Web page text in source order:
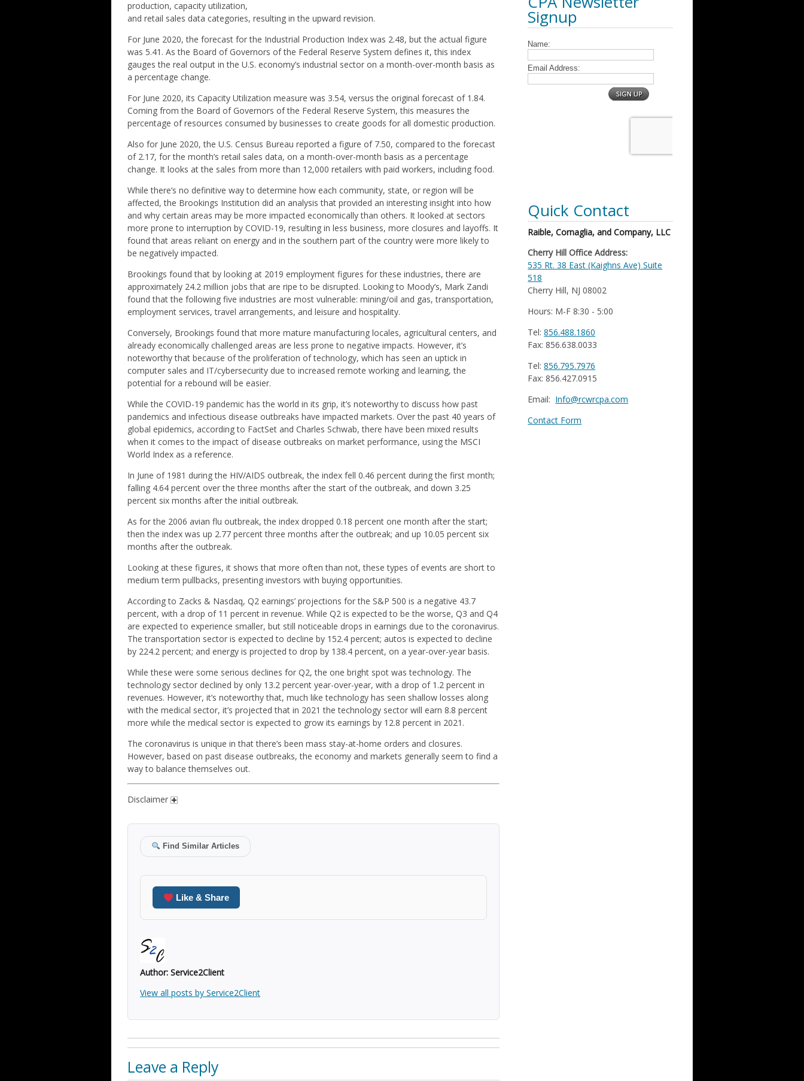
production, capacity utilization,
and retail sales data categories, resulting in the upward revision.
For June 2020, the forecast for the Industrial Production Index was 2.48, but the actual figure
was 5.41. As the Board of Governors of the Federal Reserve System defines it, this index
gauges the real output in the U.S. economy’s industrial sector on a month-over-month basis as
a percentage change.
For June 2020, its Capacity Utilization measure was 3.54, versus the original forecast of 1.84.
Coming from the Board of Governors of the Federal Reserve System, this measures the
percentage of resources consumed by businesses to create goods for all domestic production.
Also for June 2020, the U.S. Census Bureau reported a figure of 7.50, compared to the forecast
of 2.17, for the month’s retail sales data, on a month-over-month basis as a percentage
change. It looks at the sales from more than 12,000 retailers with paid workers, including food.
While there’s no definitive way to determine how each community, state, or region will be
affected, the Brookings Institution did an analysis that provided an interesting insight into how
and why certain areas may be more impacted economically than others. It looked at sectors
more prone to interruption by COVID-19, resulting in less business, more closures and layoffs. It
found that areas reliant on energy and in the southern part of the country were more likely to
be negatively impacted.
Brookings found that by looking at 2019 employment figures for these industries, there are
approximately 24.2 million jobs that are ripe to be disrupted. Looking to Moody’s, Mark Zandi
found that the following five industries are most vulnerable: mining/oil and gas, transportation,
employment services, travel arrangements, and leisure and hospitality.
Conversely, Brookings found that more mature manufacturing locales, agricultural centers, and
already economically challenged areas are less prone to negative impacts. However, it’s
noteworthy that because of the proliferation of technology, which has seen an uptick in
computer sales and IT/cybersecurity due to increased remote working and learning, the
potential for a rebound will be easier.
While the COVID-19 pandemic has the world in its grip, it’s noteworthy to discuss how past
pandemics and infectious disease outbreaks have impacted markets. Over the past 40 years of
global epidemics, according to FactSet and Charles Schwab, there have been mixed results
when it comes to the impact of disease outbreaks on market performance, using the MSCI
World Index as a reference.
In June of 1981 during the HIV/AIDS outbreak, the index fell 0.46 percent during the first month;
falling 4.64 percent over the three months after the start of the outbreak, and down 3.25
percent six months after the initial outbreak.
As for the 2006 avian flu outbreak, the index dropped 0.18 percent one month after the start;
then the index was up 2.77 percent three months after the outbreak; and up 10.05 percent six
months after the outbreak.
Looking at these figures, it shows that more often than not, these types of events are short to
medium term pullbacks, presenting investors with buying opportunities.
According to Zacks & Nasdaq, Q2 earnings’ projections for the S&P 500 is a negative 43.7
percent, with a drop of 11 percent in revenue. While Q2 is expected to be the worse, Q3 and Q4
are expected to experience smaller, but still noticeable drops in earnings due to the coronavirus.
The transportation sector is expected to decline by 152.4 percent; autos is expected to decline
by 224.2 percent; and energy is projected to drop by 138.4 percent, on a year-over-year basis.
While these were some serious declines for Q2, the one bright spot was technology. The
technology sector declined by only 13.2 percent year-over-year, with a drop of 1.2 percent in
revenues. However, it’s noteworthy that, much like technology has seen shallow losses along
with the medical sector, it’s projected that in 2021 the technology sector will earn 8.8 percent
more while the medical sector is expected to grow its earnings by 12.8 percent in 2021.
The coronavirus is unique in that there’s been mass stay-at-home orders and closures.
However, based on past disease outbreaks, the economy and markets generally seem to find a
way to balance themselves out.
Disclaimer
Find Similar Articles
Like & Share
Author: Service2Client
View all posts by Service2Client
Leave a Reply
Signup
Quick Contact
Raible, Cornaglia, and Company, LLC
Cherry Hill Office Address:
535 Rt. 38 East (Kaighns Ave) Suite
518
Cherry Hill, NJ 08002
Hours: M-F 8:30 - 5:00
Tel:856.488.1860
Fax: 856.638.0033
Tel:856.795.7976
Fax: 856.427.0915
Email: Info@rcwrcpa.com
Contact Form